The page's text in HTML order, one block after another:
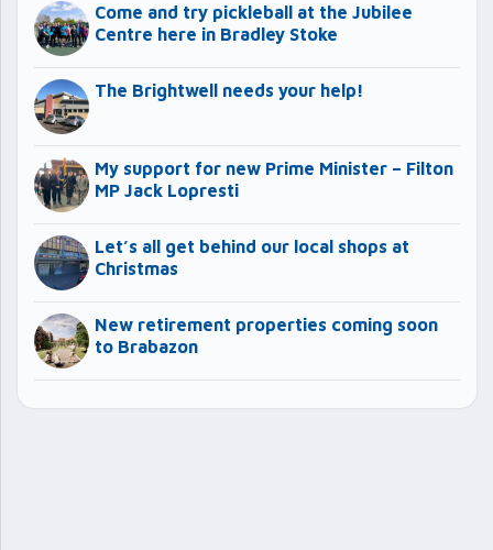
Come and try pickleball at the Jubilee
Centre here in Bradley Stoke
The Brightwell needs your help!
My support for new Prime Minister – Filton
MP Jack Lopresti
Let’s all get behind our local shops at
Christmas
New retirement properties coming soon
to Brabazon